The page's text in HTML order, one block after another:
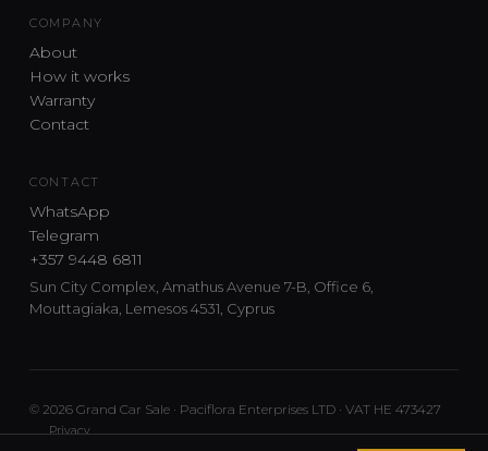
COMPANY
About
How it works
Warranty
Contact
CONTACT
WhatsApp
Telegram
+357 9448 6811
Sun City Complex, Amathus Avenue 7-B, Office 6,
Mouttagiaka, Lemesos 4531, Cyprus
© 2026 Grand Car Sale · Paciflora Enterprises LTD · VAT HE 473427
Privacy